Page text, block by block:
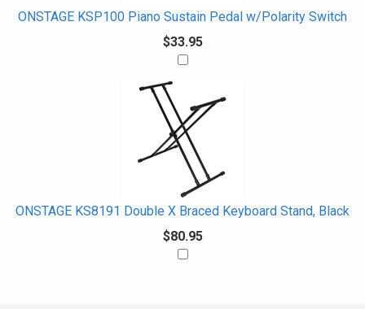
ONSTAGE KSP100 Piano Sustain Pedal w/Polarity Switch
$33.95
ONSTAGE KS8191 Double X Braced Keyboard Stand, Black
$80.95